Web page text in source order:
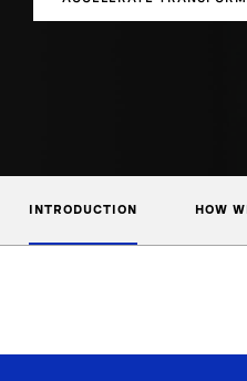
INTRODUCTION HOW